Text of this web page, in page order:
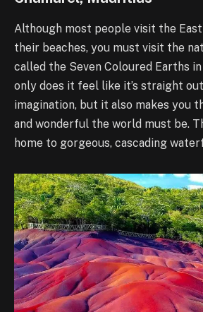
Although most people visit the
their beaches, you must visit the
called the Seven Coloured Earths
only does it feel like it’s straight
imagination, but it also makes you
and wonderful the world must be.
home to gorgeous, cascading